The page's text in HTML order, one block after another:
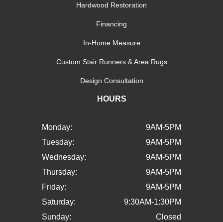
Hardwood Restoration
Financing
In-Home Measure
Custom Stair Runners & Area Rugs
Design Consultation
HOURS
Monday:
9AM-5PM
Tuesday:
9AM-5PM
Wednesday:
9AM-5PM
Thursday:
9AM-5PM
Friday:
9AM-5PM
Saturday:
9:30AM-1:30PM
Sunday:
Closed